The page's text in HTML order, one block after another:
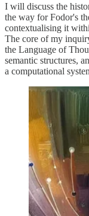
I will discuss the
the way for Fodor's
contextualising it
The core of my
the Language of
semantic structures,
a computational